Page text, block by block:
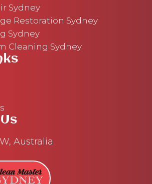
Sydney
Restoration Sydney
Sydney
Cleaning Sydney
Australia